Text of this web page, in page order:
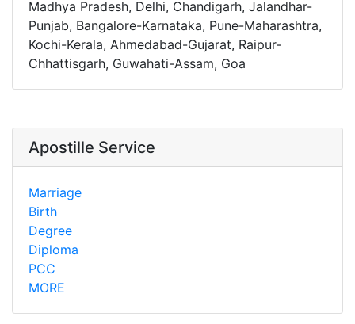
Madhya Pradesh, Delhi, Chandigarh, Jalandhar-
Punjab, Bangalore-Karnataka, Pune-Maharashtra,
Kochi-Kerala, Ahmedabad-Gujarat, Raipur-
Chhattisgarh, Guwahati-Assam, Goa
Apostille Service
Marriage
Birth
Degree
Diploma
PCC
MORE